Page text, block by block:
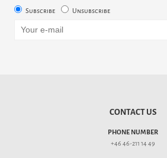
Subscribe Unsubscribe
CONTACT US
PHONE NUMBER
+46 46-211 14 49